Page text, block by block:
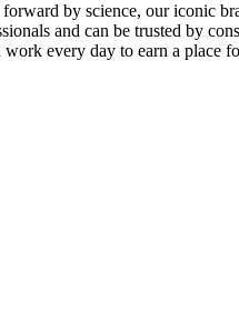
forward by science, our
and can be trusted by
every day to earn a place